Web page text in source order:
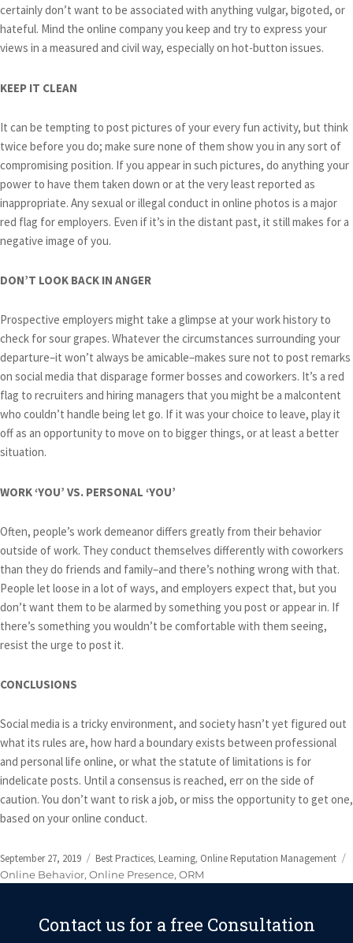
certainly don’t want to be associated with anything vulgar, bigoted, or
hateful. Mind the online company you keep and try to express your
views in a measured and civil way, especially on hot-button issues.
KEEP IT CLEAN
It can be tempting to post pictures of your every fun activity, but think
twice before you do; make sure none of them show you in any sort of
compromising position. If you appear in such pictures, do anything your
power to have them taken down or at the very least reported as
inappropriate. Any sexual or illegal conduct in online photos is a major
red flag for employers. Even if it’s in the distant past, it still makes for a
negative image of you.
DON’T LOOK BACK IN ANGER
Prospective employers might take a glimpse at your work history to
check for sour grapes. Whatever the circumstances surrounding your
departure–it won’t always be amicable–makes sure not to post remarks
on social media that disparage former bosses and coworkers. It’s a red
flag to recruiters and hiring managers that you might be a malcontent
who couldn’t handle being let go. If it was your choice to leave, play it
off as an opportunity to move on to bigger things, or at least a better
situation.
WORK ‘YOU’ VS. PERSONAL ‘YOU’
Often, people’s work demeanor differs greatly from their behavior
outside of work. They conduct themselves differently with coworkers
than they do friends and family–and there’s nothing wrong with that.
People let loose in a lot of ways, and employers expect that, but you
don’t want them to be alarmed by something you post or appear in. If
there’s something you wouldn’t be comfortable with them seeing,
resist the urge to post it.
CONCLUSIONS
Social media is a tricky environment, and society hasn’t yet figured out
what its rules are, how hard a boundary exists between professional
and personal life online, or what the statute of limitations is for
indelicate posts. Until a consensus is reached, err on the side of
caution. You don’t want to risk a job, or miss the opportunity to get one,
based on your online conduct.
Posted
on
September 27, 2019 Categories
Best Practices, Learning, Online Reputation Management
Online Behavior, Online Presence, ORM
Contact us for a free Consultation